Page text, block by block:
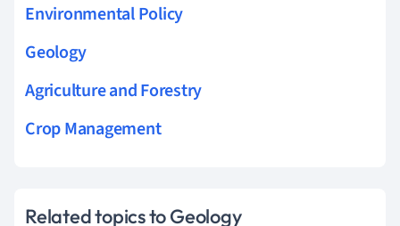
Environmental Policy
Geology
Agriculture and Forestry
Crop Management
Related topics to Geology